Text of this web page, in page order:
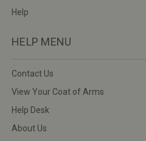
Help
HELP MENU
Contact Us
View Your Coat of Arms
Help Desk
About Us